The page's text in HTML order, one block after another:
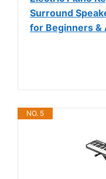
Surround
for Beginners &
NO. 5